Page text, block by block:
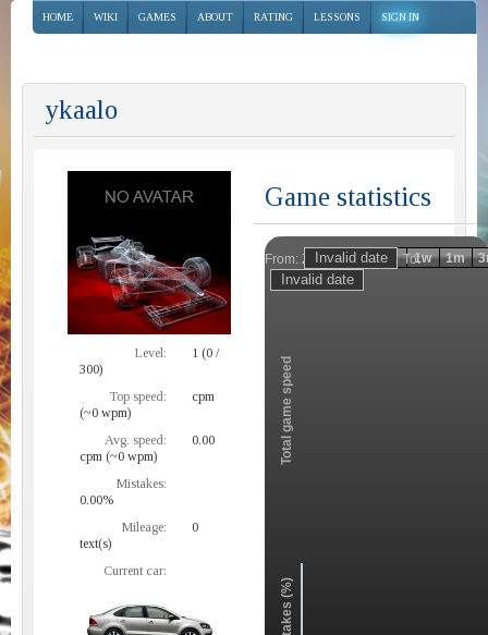
HOME WIKI GAMES ABOUT RATING LESSONS SIGN IN
ykaalo
Level:
1 (0 /
300)
Top speed:
cpm
(~0 wpm)
Avg. speed:
0.00
cpm (~0 wpm)
Mistakes:
0.00%
Mileage:
0
text(s)
Current car:
Game statistics
From: To:
Zoom
Total game speed
Mistakes (%)
1h 1d 1w 1m